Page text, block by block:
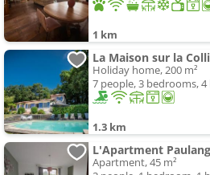
1 km
La Maison sur la
Holiday home, 200 m²
7 people, 3 bedrooms,
1.3 km
L'Apartment
Apartment, 45 m²